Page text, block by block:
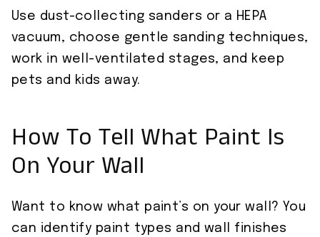
Use dust-collecting sanders or a HEPA
vacuum, choose gentle sanding techniques,
work in well-ventilated stages, and keep
pets and kids away.
How To Tell What Paint Is
On Your Wall
Want to know what paint’s on your wall? You
can identify paint types and wall finishes